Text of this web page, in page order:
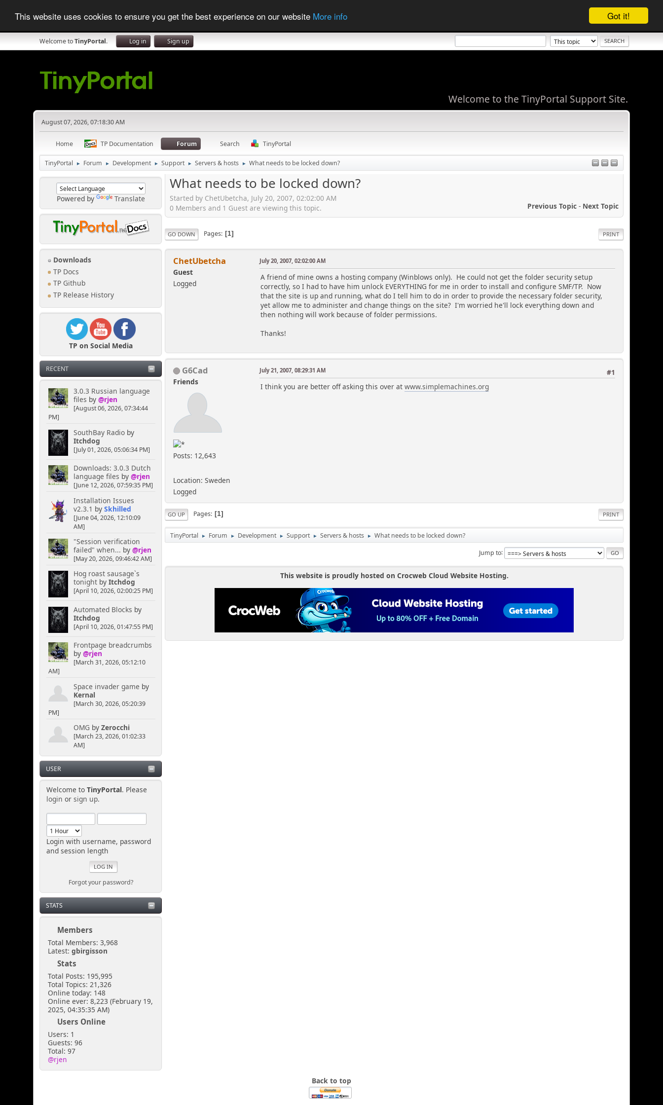
Got it!
This website uses cookies to ensure you get the best experience on our website More info
Welcome toTinyPortal. Log in Sign up
Welcome to the TinyPortal Support Site.
August 07, 2026, 07:18:30 AM
Home TP Documentation Forum Search TinyPortal
TinyPortal ► Forum ► Development ► Support ► Servers & hosts ► What needs to be locked down?
Powered by Translate
Downloads
TP Docs
TP Github
TP Release History
TP on Social Media
RECENT
3.0.3 Russian language
files by @rjen
[August 06, 2026, 07:34:44
PM]
SouthBay Radioby
Itchdog
[July 01, 2026, 05:06:34 PM]
Downloads: 3.0.3 Dutch
language files by @rjen
[June 12, 2026, 07:59:35 PM]
Installation Issues
v2.3.1 by Skhilled
[June 04, 2026, 12:10:09
AM]
"Session verification
failed" when... by @rjen
[May 20, 2026, 09:46:42 AM]
Hog roast sausage`s
tonightby Itchdog
[April 10, 2026, 02:00:25 PM]
Automated Blocks by
Itchdog
[April 10, 2026, 01:47:55 PM]
Frontpage breadcrumbs
by @rjen
[March 31, 2026, 05:12:10
AM]
Space invader game by
Kernal
[March 30, 2026, 05:20:39
PM]
OMG by Zerocchi
[March 23, 2026, 01:02:33
AM]
USER
Welcome to TinyPortal. Please
login or sign up.
Login with username, password
and session length
Forgot your password?
STATS
Members
Total Members: 3,968
Latest:gbirgisson
Stats
Total Posts: 195,995
Total Topics: 21,326
Online today: 148
Online ever: 8,223 (February 19,
2025, 04:35:35 AM)
Users Online
Users: 1
Guests: 96
Total: 97
@rjen
What needs to be locked down?
Started by ChetUbetcha, July 20, 2007, 02:02:00 AM
Previous Topic- Next Topic
0 Members and 1 Guest are viewing this topic.
PRINT
GO DOWN Pages 1
ChetUbetcha
Guest
Logged
July 20, 2007, 02:02:00 AM
A friend of mine owns a hosting company (Winblows only). He could not get the folder security setup
correctly, so I had to have him unlock EVERYTHING for me in order to install and configure SMF/TP. Now
that the site is up and running, what do I tell him to do in order to provide the necessary folder security,
yet allow me to administer and change things on the site? I'm worried he'll lock everything down and
then nothing will work because of folder permissions.
Thanks!
G6Cad
Friends
Posts: 12,643
Location: Sweden
Logged
#1
July 21, 2007, 08:29:31 AM
I think you are better off asking this over atwww.simplemachines.org
PRINT
GO UP Pages 1
TinyPortal ► Forum ► Development ► Support ► Servers & hosts ► What needs to be locked down?
Jump to
This website is proudly hosted on Crocweb Cloud Website Hosting.
Back to top